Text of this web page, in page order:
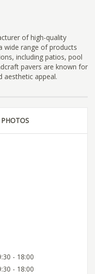
of high-quality
wide range of products
including patios, pool
pavers are known for
aesthetic appeal.
PHOTOS
- 18:00
- 18:00